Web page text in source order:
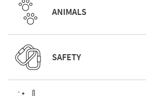
ANIMALS
SAFETY